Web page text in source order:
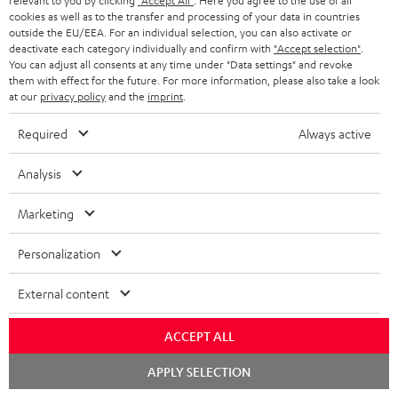
SAVE UP TO
€ 45
u
b
s
c
r
b
o
Choose your bonus!
Subscribe to the newsletter and receive up to € 45
as a thank you.
EMAIL
WIDGET
cookies as well as to the transfer and processing of your data in countries
outside the EU/EEA. For an individual selection, you can also activate or
deactivate each category individually and confirm with "Accept selection"
You can adjust all consents at any time under "Data settings" and revoke
them with effect for the future. For more information, please also take a look
at our privacy policyand the imprint
Required Always active
Analysis
Marketing
Personalization
External content
ACCEPT ALL
APPLY SELECTION